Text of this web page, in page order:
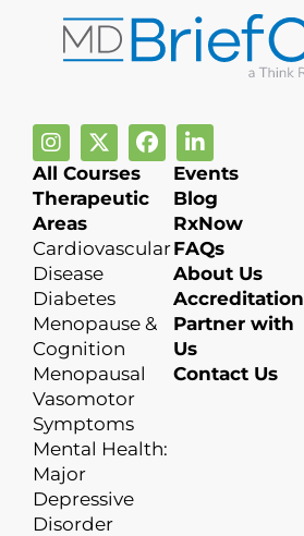
All Courses
Therapeutic
Areas
Cardiovascular
Disease
Diabetes
Menopause &
Cognition
Menopausal
Vasomotor
Symptoms
Mental Health:
Major
Depressive
Disorder
Events
Blog
RxNow
FAQs
About Us
Accreditation
Partner with
Us
Contact Us